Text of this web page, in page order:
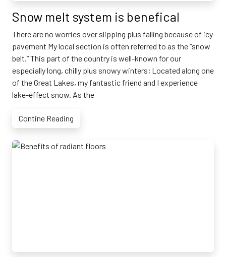
Snow melt system is benefical
There are no worries over slipping plus falling because of icy
pavement My local section is often referred to as the “snow
belt.” This part of the country is well-known for our
especially long, chilly plus snowy winters; Located along one
of the Great Lakes, my fantastic friend and I experience
lake-effect snow. As the
Contine Reading